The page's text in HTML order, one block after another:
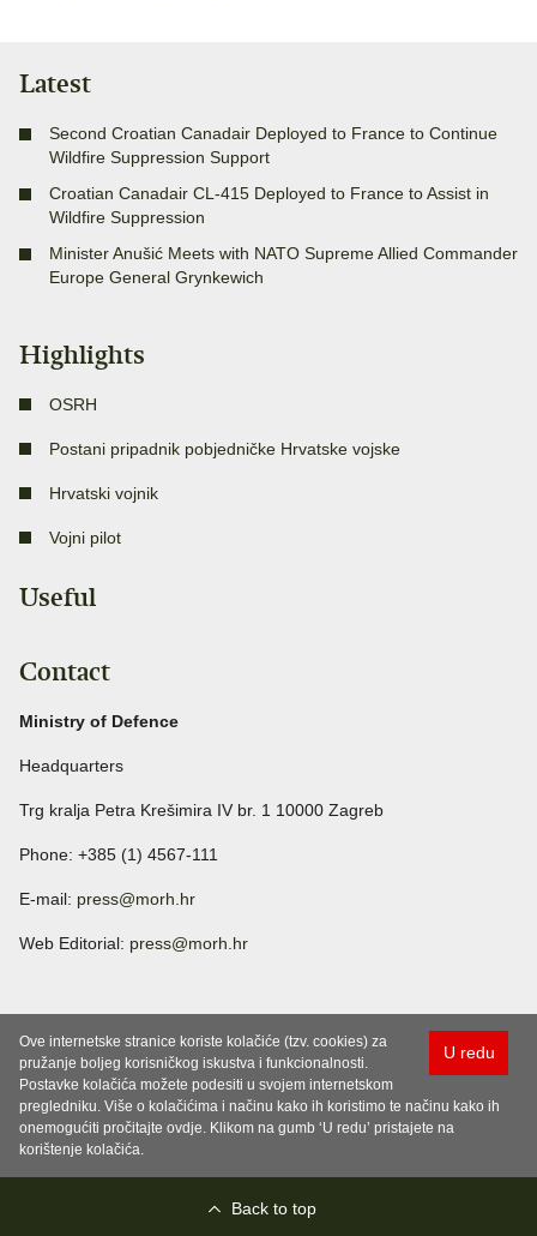
Latest
Second Croatian Canadair Deployed to France to Continue
Wildfire Suppression Support
Croatian Canadair CL-415 Deployed to France to Assist in
Wildfire Suppression
Minister Anušić Meets with NATO Supreme Allied Commander
Europe General Grynkewich
Highlights
OSRH
Postani pripadnik pobjedničke Hrvatske vojske
Hrvatski vojnik
Vojni pilot
Useful
Contact
Ministry of Defence
Headquarters
Trg kralja Petra Krešimira IV br. 1 10000 Zagreb
Phone: +385 (1) 4567-111
E-mail: press@morh.hr
Web Editorial: press@morh.hr
U redu
Ove internetske stranice koriste kolačiće (tzv. cookies) za
pružanje boljeg korisničkog iskustva i funkcionalnosti.
Postavke kolačića možete podesiti u svojem internetskom
pregledniku. Više o kolačićima i načinu kako ih koristimo te načinu kako ih
onemogućiti pročitajte ovdje. Klikom na gumb ‘U redu’ pristajete na
korištenje kolačića.
Back to top